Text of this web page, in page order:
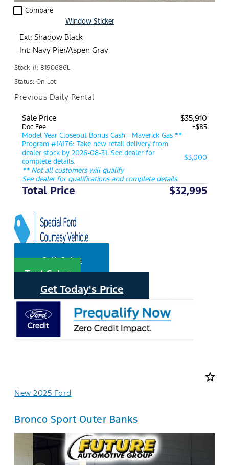
check_box_outline_blank Compare
Window Sticker
Ext: Shadow Black
Int: Navy Pier/Aspen Gray
Stock #: 8190686L
Status: On Lot
Previous Daily Rental
Sale Price $35,910
Doc Fee +$85
Model Year Closeout Bonus Cash - Maverick Gas **
Program #14176: Take new retail delivery from
dealer stock by 2026-08-31. See dealer for
complete details.
** Not all customers will qualify
See dealer for qualifications and complete details.
$3,000
Total Price $32,995
Call Sales
Text Sales
Get Today's Price
star_border
New 2025 Ford
Bronco Sport Outer Banks